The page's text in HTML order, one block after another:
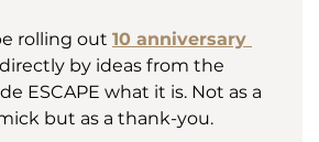
rolling out 10 anniversary
by ideas from the
ESCAPE what it is. Not as a
but as a thank-you.